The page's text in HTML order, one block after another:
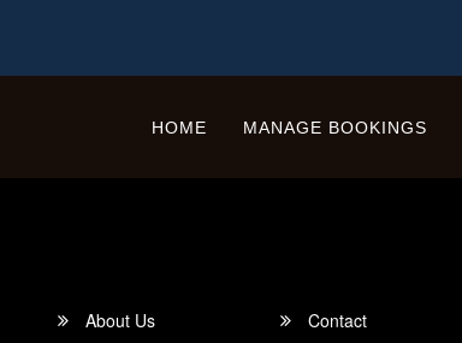
HOME MANAGE BOOKINGS
About Us
Contact